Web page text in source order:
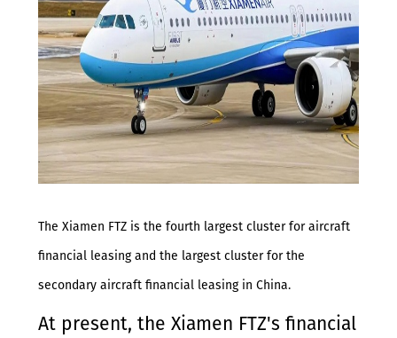
The Xiamen FTZ is the fourth largest cluster for aircraft
financial leasing and the largest cluster for the
secondary aircraft financial leasing in China.
At present, the Xiamen FTZ's financial